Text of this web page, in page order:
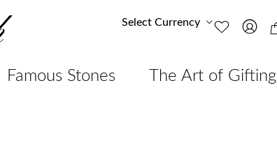
Select Currency
Famous Stones The Art of Gifting